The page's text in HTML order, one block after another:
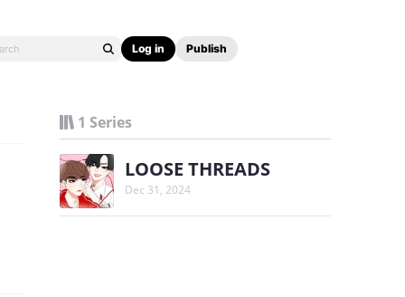
Log in Publish
1 Series
LOOSE THREADS
Dec 31, 2024